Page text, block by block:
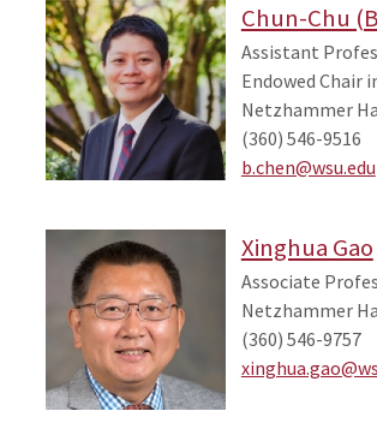
Chun-Chu
Assistant
Endowed Chair
Netzhammer
(360) 546-9516
b.chen@wsu.edu
Xinghua Gao
Associate
Netzhammer
(360) 546-9757